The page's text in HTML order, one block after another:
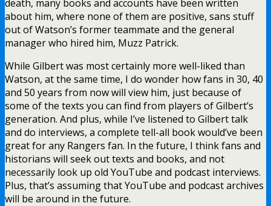
death, many books and accounts have been written
about him, where none of them are positive, sans stuff
out of Watson’s former teammate and the general
manager who hired him, Muzz Patrick.
While Gilbert was most certainly more well-liked than
Watson, at the same time, I do wonder how fans in 30, 40
and 50 years from now will view him, just because of
some of the texts you can find from players of Gilbert’s
generation. And plus, while I’ve listened to Gilbert talk
and do interviews, a complete tell-all book would’ve been
great for any Rangers fan. In the future, I think fans and
historians will seek out texts and books, and not
necessarily look up old YouTube and podcast interviews.
Plus, that’s assuming that YouTube and podcast archives
will be around in the future.